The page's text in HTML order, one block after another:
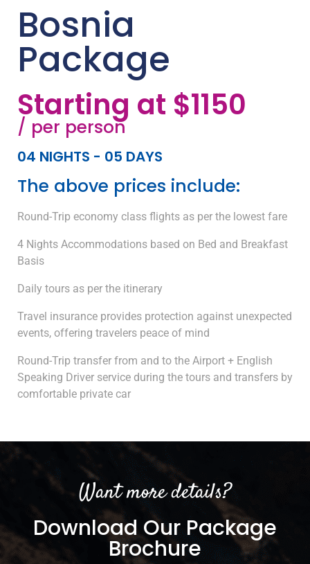
Bosnia
Package
Starting at $1150
/ per person
04 NIGHTS - 05 DAYS
The above prices include:
Round-Trip economy class flights as per the lowest fare
4 Nights Accommodations based on Bed and Breakfast
Basis
Daily tours as per the itinerary
Travel insurance provides protection against unexpected
events, offering travelers peace of mind
Round-Trip transfer from and to the Airport + English
Speaking Driver service during the tours and transfers by
comfortable private car
Want more details?
Download Our Package
Brochure